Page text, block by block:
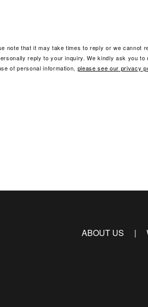
note that it may take times to reply or we cannot
reply to your inquiry. We kindly ask you
of personal information, please see our privacy
ABOUT US